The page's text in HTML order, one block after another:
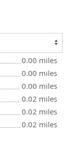
0.00 miles
0.00 miles
0.00 miles
0.02 miles
0.02 miles
0.02 miles